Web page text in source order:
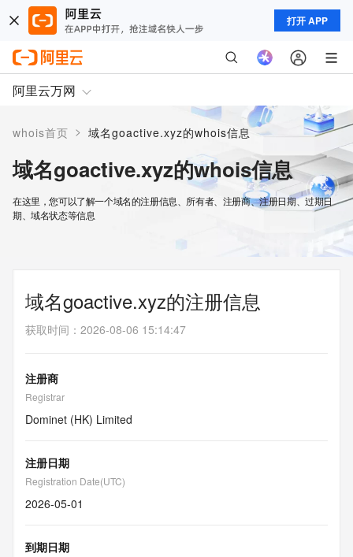
打开 APP
阿里云万网
whois首页 > 域名goactive.xyz的whois信息
域名goactive.xyz的whois信息
在这里，您可以了解一个域名的注册信息、所有者、注册商、注册日期、过期日
期、域名状态等信息
域名goactive.xyz的注册信息
获取时间 ： 2026-08-06 15:14:47
注册商
Registrar
Dominet (HK) Limited
注册日期
Registration Date(UTC)
2026-05-01
到期日期